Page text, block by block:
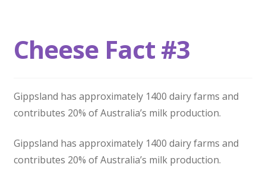
Cheese Fact #3
Gippsland has approximately 1400 dairy farms and
contributes 20% of Australia’s milk production.
Gippsland has approximately 1400 dairy farms and
contributes 20% of Australia’s milk production.